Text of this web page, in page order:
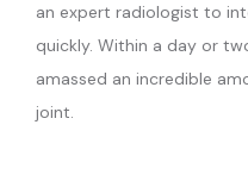
an expert radiologist to
quickly. Within a day or
amassed an incredible
joint.